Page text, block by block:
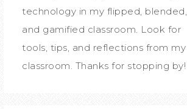
technology in my flipped, blended,
and gamified classroom. Look for
tools, tips, and reflections from my
classroom. Thanks for stopping by!